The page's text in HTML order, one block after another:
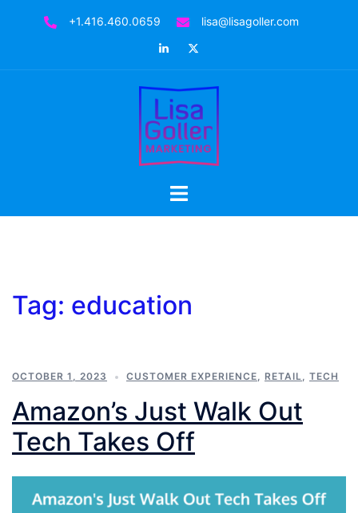
+1.416.460.0659
lisa@lisagoller.com
LinkedIn
Toggle
Tag: education
OCTOBER 1, 2023 CUSTOMER EXPERIENCE, RETAIL, TECH
Amazon’s Just Walk Out
Tech Takes Off